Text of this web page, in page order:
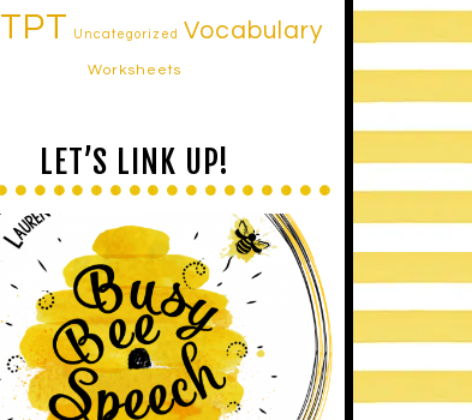
TPT Uncategorized Vocabulary
Worksheets
LET’S LINK UP!